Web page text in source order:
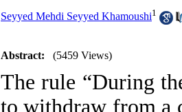
Seyyed Mehdi Seyyed Khamoushi1
Abstract: (5459 Views)
The rule “During
to withdraw from a